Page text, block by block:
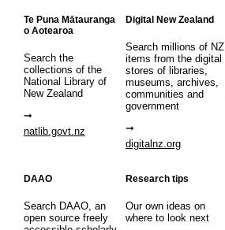
Te Puna Mātauranga
o Aotearoa
Search the
collections of the
National Library of
New Zealand
natlib.govt.nz
Digital New Zealand
Search millions of NZ
items from the digital
stores of libraries,
museums, archives,
communities and
government
digitalnz.org
DAAO
Search DAAO, an
open source freely
Research tips
Our own ideas on
where to look next